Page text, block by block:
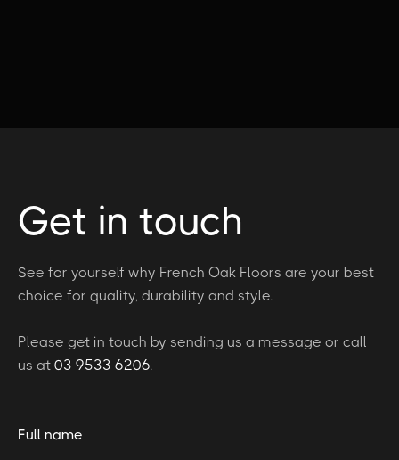
Get in touch
See for yourself why French Oak Floors are your best
choice for quality, durability and style.
Please get in touch by sending us a message or call
us at 03 9533 6206.
Full name